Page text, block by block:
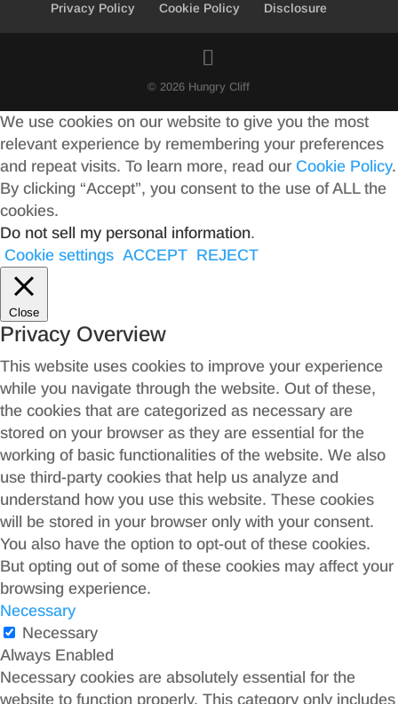
Privacy Policy
Cookie Policy Disclosure
© 2026 Hungry Cliff
We use cookies on our website to give you the most
relevant experience by remembering your preferences
and repeat visits. To learn more, read our Cookie Policy.
By clicking “Accept”, you consent to the use of ALL the
cookies.
Do not sell my personal information.
Cookie settings ACCEPT REJECT
Close
Privacy Overview
This website uses cookies to improve your experience
while you navigate through the website. Out of these,
the cookies that are categorized as necessary are
stored on your browser as they are essential for the
working of basic functionalities of the website. We also
use third-party cookies that help us analyze and
understand how you use this website. These cookies
will be stored in your browser only with your consent.
You also have the option to opt-out of these cookies.
But opting out of some of these cookies may affect your
browsing experience.
Necessary
Necessary
Always Enabled
Necessary cookies are absolutely essential for the
website to function properly. This category only includes